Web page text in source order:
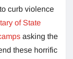
curb violence
of State
asking the
these horrific